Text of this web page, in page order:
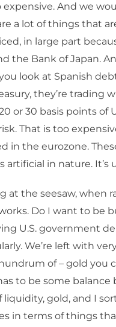
expensive. And we
a lot of things that
in large part
the Bank of Japan.
look at Spanish
they’re trading
or 30 basis points of
That is too
in the eurozone.
artificial in nature. It’s
at the seesaw, when
Do I want to be
U.S. government
We’re left with
of – gold you
to be some balance
liquidity, gold, and I
in terms of things